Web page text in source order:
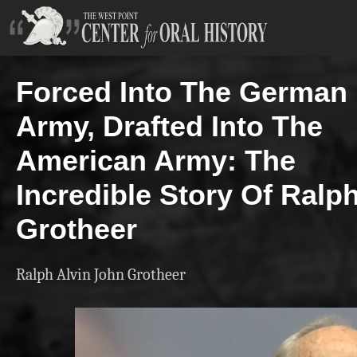
Forced Into The German
Army, Drafted Into The
American Army: The
Incredible Story Of
Grotheer
Ralph Alvin John Grotheer